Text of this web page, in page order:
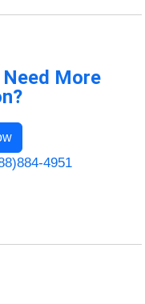
More
4951